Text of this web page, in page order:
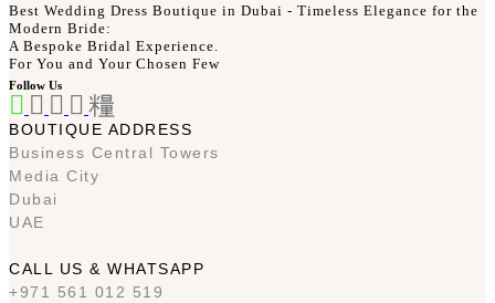
Best Wedding Dress Boutique in Dubai - Timeless Elegance for the
Modern Bride:
A Bespoke Bridal Experience.
For You and Your Chosen Few
Follow Us
BOUTIQUE ADDRESS
Business Central Towers
Media City
Dubai
UAE
CALL US & WHATSAPP
+971 561 012 519